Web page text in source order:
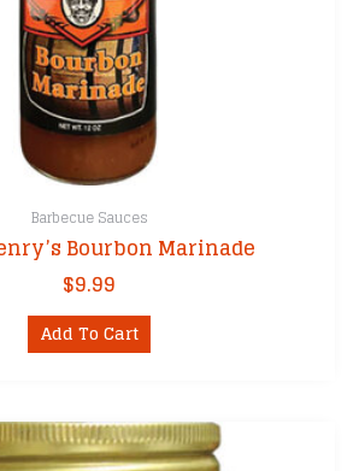
Barbecue Sauces
Bourbon Marinade
$9.99
Add To Cart